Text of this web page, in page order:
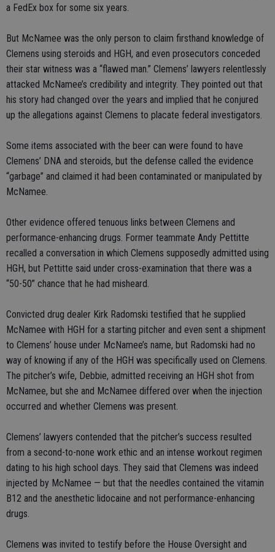
a FedEx box for some six years.
But McNamee was the only person to claim firsthand knowledge of
Clemens using steroids and HGH, and even prosecutors conceded
their star witness was a “flawed man.” Clemens’ lawyers relentlessly
attacked McNamee’s credibility and integrity. They pointed out that
his story had changed over the years and implied that he conjured
up the allegations against Clemens to placate federal investigators.
Some items associated with the beer can were found to have
Clemens’ DNA and steroids, but the defense called the evidence
“garbage” and claimed it had been contaminated or manipulated by
McNamee.
Other evidence offered tenuous links between Clemens and
performance-enhancing drugs. Former teammate Andy Pettitte
recalled a conversation in which Clemens supposedly admitted using
HGH, but Pettitte said under cross-examination that there was a
“50-50” chance that he had misheard.
Convicted drug dealer Kirk Radomski testified that he supplied
McNamee with HGH for a starting pitcher and even sent a shipment
to Clemens’ house under McNamee’s name, but Radomski had no
way of knowing if any of the HGH was specifically used on Clemens.
The pitcher’s wife, Debbie, admitted receiving an HGH shot from
McNamee, but she and McNamee differed over when the injection
occurred and whether Clemens was present.
Clemens’ lawyers contended that the pitcher’s success resulted
from a second-to-none work ethic and an intense workout regimen
dating to his high school days. They said that Clemens was indeed
injected by McNamee — but that the needles contained the vitamin
B12 and the anesthetic lidocaine and not performance-enhancing
drugs.
Clemens was invited to testify before the House Oversight and